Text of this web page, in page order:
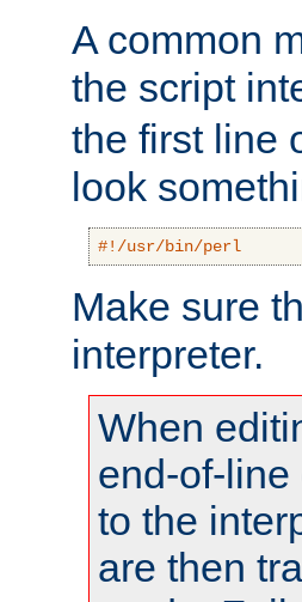
A common
the script
the first line
look
#!/usr/bin/perl
Make sure
interpreter.
When
end-of-
to the
are then